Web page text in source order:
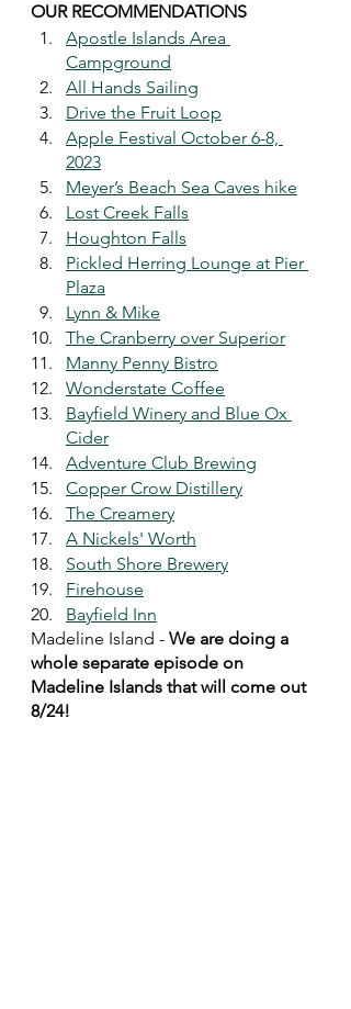
OUR RECOMMENDATIONS
Apostle Islands Area
Campground
All Hands Sailing
Drive the Fruit Loop
Apple Festival October 6-8,
2023
Meyer’s Beach Sea Caves hike
Lost Creek Falls
Houghton Falls
Pickled Herring Lounge at Pier
Plaza
Lynn & Mike
The Cranberry over Superior
Manny Penny Bistro
Wonderstate Coffee
Bayfield Winery and Blue Ox
Cider
Adventure Club Brewing
Copper Crow Distillery
The Creamery
A Nickels' Worth
South Shore Brewery
Firehouse
Bayfield Inn
Madeline Island - We are doing a
whole separate episode on
Madeline Islands that will come out
8/24!